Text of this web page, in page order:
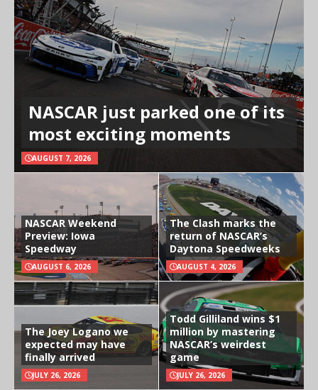
NASCAR just parked one of its
most exciting moments
AUGUST 7, 2026
NASCAR Weekend
Preview: Iowa
Speedway
AUGUST 6, 2026
The Clash marks the
return of NASCAR’s
Daytona Speedweeks
AUGUST 4, 2026
The Joey Logano we
expected may have
finally arrived
JULY 26, 2026
Todd Gilliland wins $1
million by mastering
NASCAR’s weirdest
game
JULY 26, 2026